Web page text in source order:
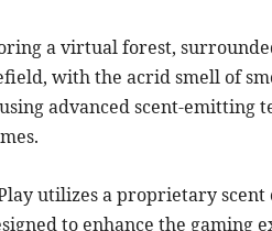
a virtual forest,
with the acrid smell of
advanced scent-emitting
utilizes a proprietary
to enhance the gaming